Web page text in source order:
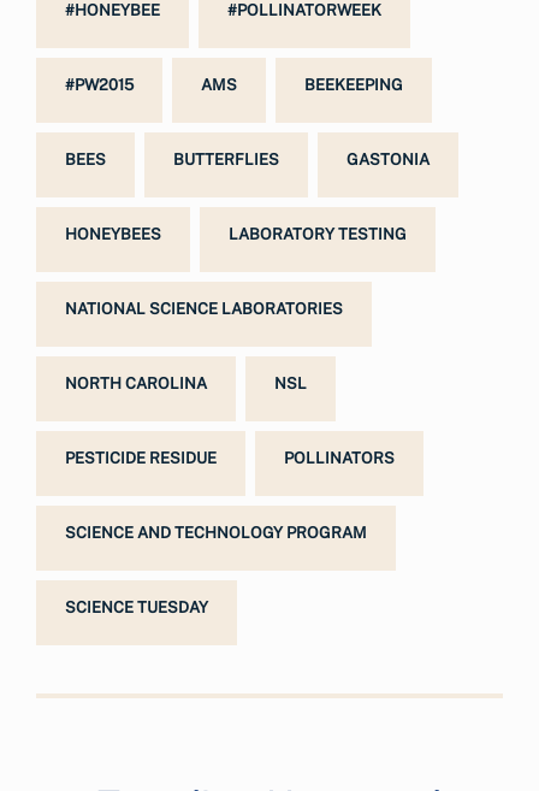
#HONEYBEE #POLLINATORWEEK
#PW2015 AMS BEEKEEPING
BEES BUTTERFLIES GASTONIA
HONEYBEES LABORATORY TESTING
NATIONAL SCIENCE LABORATORIES
NORTH CAROLINA NSL
PESTICIDE RESIDUE POLLINATORS
SCIENCE AND TECHNOLOGY PROGRAM
SCIENCE TUESDAY